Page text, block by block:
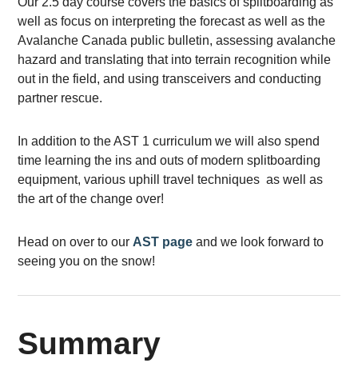
well as focus on interpreting the forecast as well as the
Avalanche Canada public bulletin, assessing avalanche
hazard and translating that into terrain recognition while
out in the field, and using transceivers and conducting
partner rescue.
In addition to the AST 1 curriculum we will also spend
time learning the ins and outs of modern splitboarding
equipment, various uphill travel techniques as well as
the art of the change over!
Head on over to our AST page and we look forward to
seeing you on the snow!
Summary